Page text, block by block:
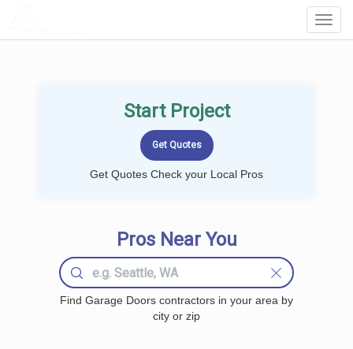
Start Project
Get Quotes Check your Local Pros
Pros Near You
Find Garage Doors contractors in your area by
city or zip